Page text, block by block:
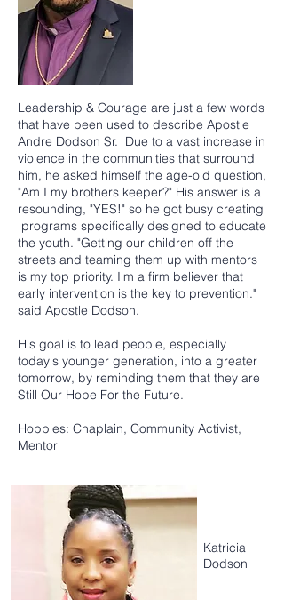
Leadership & Courage are just a few words
that have been used to describe Apostle
Andre Dodson Sr. Due to a vast increase in
violence in the communities that surround
him, he asked himself the age-old question,
"Am I my brothers keeper?" His answer is a
resounding, "YES!" so he got busy creating
programs specifically designed to educate
the youth. "Getting our children off the
streets and teaming them up with mentors
is my top priority. I'm a firm believer that
early intervention is the key to prevention."
said Apostle Dodson.
His goal is to lead people, especially
today's younger generation, into a greater
tomorrow, by reminding them that they are
Still Our Hope For the Future.
Hobbies: Chaplain, Community Activist,
Mentor
Katricia
Dodson